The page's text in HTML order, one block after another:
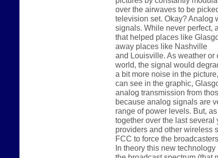
over the airwaves to be
television set. Okay? Analog
signals. While never perfect,
that helped places like
away places like Nashville
and Louisville. As weather or
world, the signal would
a bit more noise in the
can see in the graphic,
analog transmission from
because analog signals are
range of power levels. But,
together over the last
providers and other wireless
FCC to force the
In theory this new